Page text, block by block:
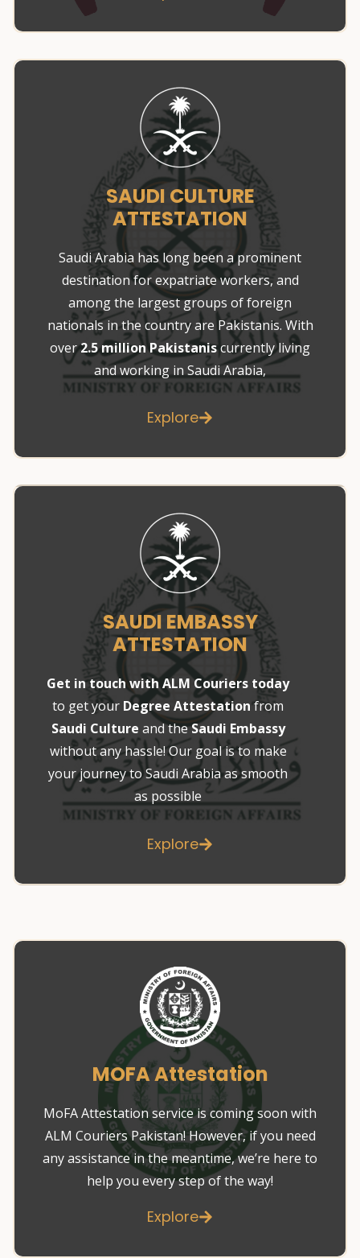
SAUDI CULTURE
ATTESTATION
Saudi Arabia has long been a prominent
destination for expatriate workers, and
among the largest groups of foreign
nationals in the country are Pakistanis. With
over2.5 million Pakistaniscurrently living
and working in Saudi Arabia,
Explore
SAUDI EMBASSY
ATTESTATION
Get in touch with ALM Couriers today
to get your Degree Attestationfrom
Saudi Culture and theSaudi Embassy
without any hassle! Our goal is to make
your journey to Saudi Arabia as smooth
as possible
Explore
MOFA Attestation
MoFA Attestation service is coming soon with
ALM Couriers Pakistan! However, if you need
any assistance in the meantime, we’re here to
help you every step of the way!
Explore